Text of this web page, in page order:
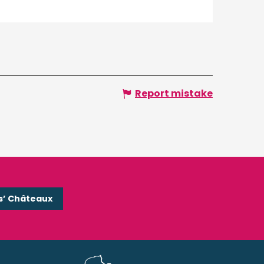
Report mistake
Châteaux